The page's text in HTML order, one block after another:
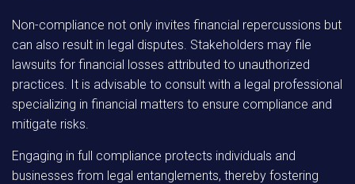
Non-compliance not only invites financial repercussions but
can also result in legal disputes. Stakeholders may file
lawsuits for financial losses attributed to unauthorized
practices. It is advisable to consult with a legal professional
specializing in financial matters to ensure compliance and
mitigate risks.
Engaging in full compliance protects individuals and
businesses from legal entanglements, thereby fostering